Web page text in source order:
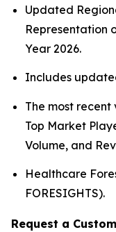
Updated
Representation
Year 2026.
Includes
The most
Top Market
Volume, and
Healthcare
FORESIGHTS).
Request a